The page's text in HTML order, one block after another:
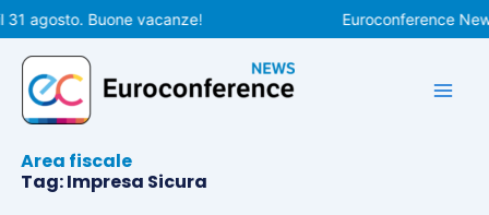
Vai
al
contenuto
agosto. Buone vacanze! Euroconference
Area fiscale
Tag: Impresa Sicura